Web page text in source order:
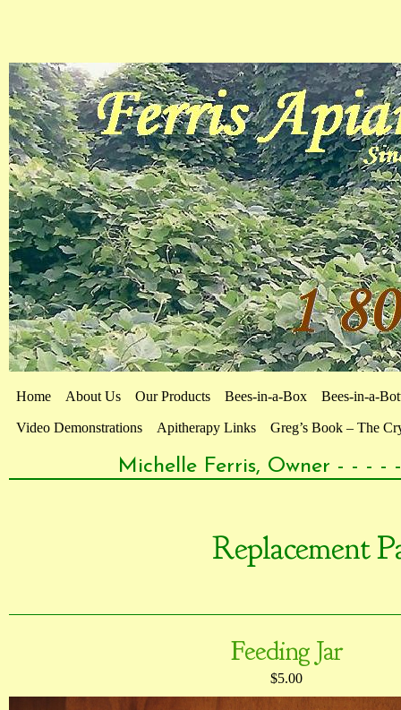
Home About Us Our Products Bees-in-a-Box Bees-in-a-
Video Demonstrations Apitherapy Links Greg’s Book – The
Michelle Ferris, Owner - - - -
Replacement
Feeding Jar
$5.00